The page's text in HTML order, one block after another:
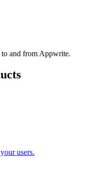
and from Appwrite.
users.